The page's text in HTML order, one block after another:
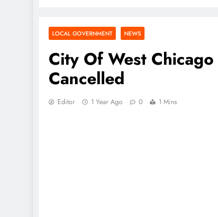
LOCAL GOVERNMENT NEWS
City Of West
Cancelled
Editor 1 Year Ago 0 1 Mins